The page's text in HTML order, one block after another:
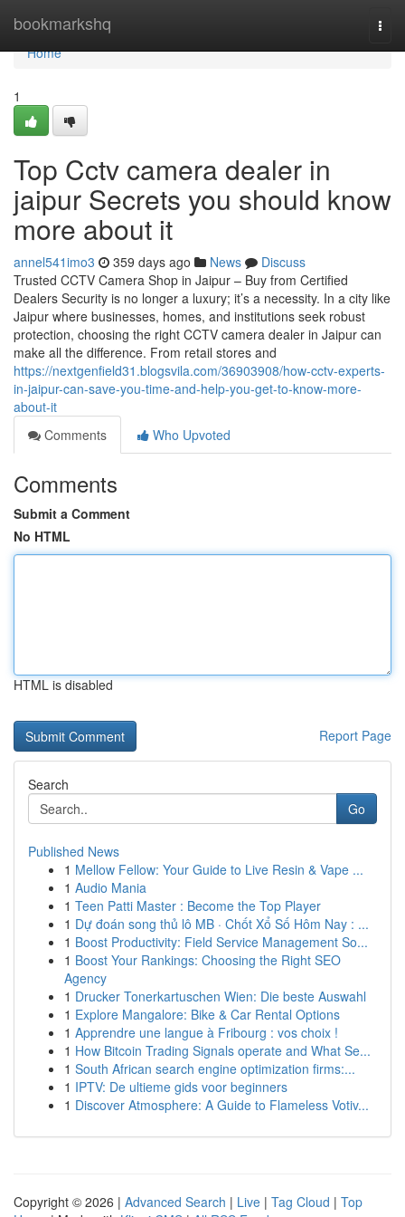
bookmarkshq
Home
Home
1
Top Cctv camera dealer in
jaipur Secrets you should know
more about it
annel541imo3 359 days ago News
Discuss
Trusted CCTV Camera Shop in Jaipur – Buy from Certified
Dealers Security is no longer a luxury; it’s a necessity. In a city like
Jaipur where businesses, homes, and institutions seek robust
protection, choosing the right CCTV camera dealer in Jaipur can
make all the difference. From retail stores and
https://nextgenfield31.blogsvila.com/36903908/how-cctv-experts-
in-jaipur-can-save-you-time-and-help-you-get-to-know-more-
about-it
Comments
Who Upvoted
Comments
Submit a Comment
No HTML
HTML is disabled
Report Page
Search
Go
Published News
1 Mellow Fellow: Your Guide to Live Resin & Vape ...
1 Audio Mania
1 Teen Patti Master : Become the Top Player
1 Dự đoán song thủ lô MB · Chốt Xổ Số Hôm Nay : ...
1 Boost Productivity: Field Service Management So...
1 Boost Your Rankings: Choosing the Right SEO
Agency
1 Drucker Tonerkartuschen Wien: Die beste Auswahl
1 Explore Mangalore: Bike & Car Rental Options
1 Apprendre une langue à Fribourg : vos choix !
1 How Bitcoin Trading Signals operate and What Se...
1 South African search engine optimization firms:...
1 IPTV: De ultieme gids voor beginners
1 Discover Atmosphere: A Guide to Flameless Votiv...
Copyright © 2026 | Advanced Search | Live | Tag Cloud | Top